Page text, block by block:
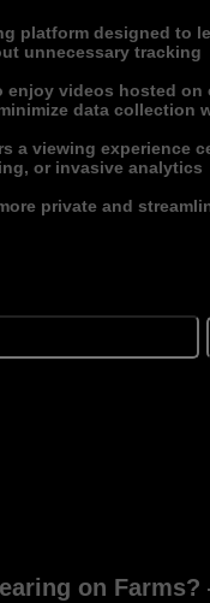
platform designed to
unnecessary tracking
videos hosted
data collection
a viewing experience
or invasive analytics
private and
on Farms?